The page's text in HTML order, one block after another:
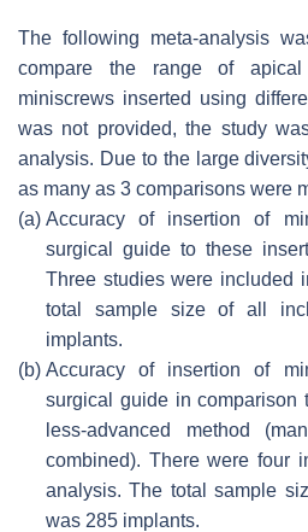
The following meta-analysis
compare the range of
miniscrews inserted using
was not provided, the study
analysis. Due to the large
as many as 3 comparisons were
(a) Accuracy of insertion of
surgical guide to these
Three studies were included
total sample size of all
implants.
(b) Accuracy of insertion of
surgical guide in comparison
less-advanced method
combined). There were four
analysis. The total sample
was 285 implants.